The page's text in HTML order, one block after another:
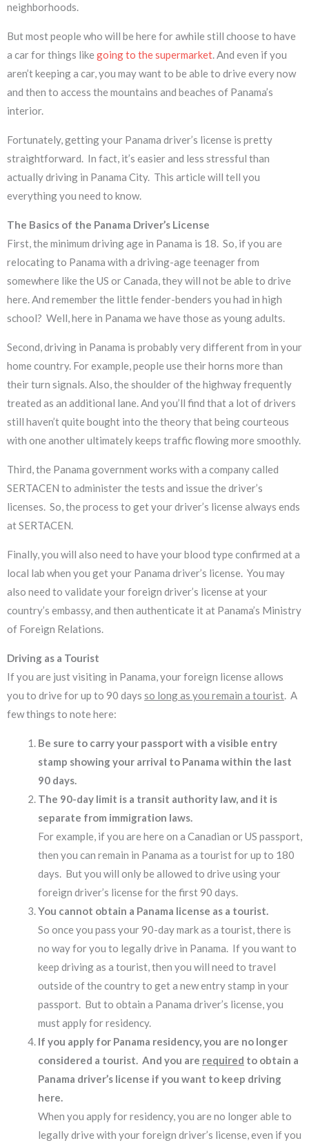
neighborhoods.
But most people who will be here for awhile still choose to have
a car for things like going to the supermarket. And even if you
aren’t keeping a car, you may want to be able to drive every now
and then to access the mountains and beaches of Panama’s
interior.
Fortunately, getting your Panama driver’s license is pretty
straightforward. In fact, it’s easier and less stressful than
actually driving in Panama City. This article will tell you
everything you need to know.
The Basics of the Panama Driver’s License
First, the minimum driving age in Panama is 18. So, if you are
relocating to Panama with a driving-age teenager from
somewhere like the US or Canada, they will not be able to drive
here. And remember the little fender-benders you had in high
school? Well, here in Panama we have those as young adults.
Second, driving in Panama is probably very different from in your
home country. For example, people use their horns more than
their turn signals. Also, the shoulder of the highway frequently
treated as an additional lane. And you’ll find that a lot of drivers
still haven’t quite bought into the theory that being courteous
with one another ultimately keeps traffic flowing more smoothly.
Third, the Panama government works with a company called
SERTACEN to administer the tests and issue the driver’s
licenses. So, the process to get your driver’s license always ends
at SERTACEN.
Finally, you will also need to have your blood type confirmed at a
local lab when you get your Panama driver’s license. You may
also need to validate your foreign driver’s license at your
country’s embassy, and then authenticate it at Panama’s Ministry
of Foreign Relations.
Driving as a Tourist
If you are just visiting in Panama, your foreign license allows
you to drive for up to 90 days so long as you remain a tourist. A
few things to note here:
Be sure to carry your passport with a visible entry
stamp showing your arrival to Panama within the last
90 days.
The 90-day limit is a transit authority law, and it is
separate from immigration laws.
For example, if you are here on a Canadian or US passport,
then you can remain in Panama as a tourist for up to 180
days. But you will only be allowed to drive using your
foreign driver’s license for the first 90 days.
You cannot obtain a Panama license as a tourist.
So once you pass your 90-day mark as a tourist, there is
no way for you to legally drive in Panama. If you want to
keep driving as a tourist, then you will need to travel
outside of the country to get a new entry stamp in your
passport. But to obtain a Panama driver’s license, you
must apply for residency.
If you apply for Panama residency, you are no longer
considered a tourist. And you are required to obtain a
Panama driver’s license if you want to keep driving
here.
When you apply for residency, you are no longer able to
legally drive with your foreign driver’s license, even if you